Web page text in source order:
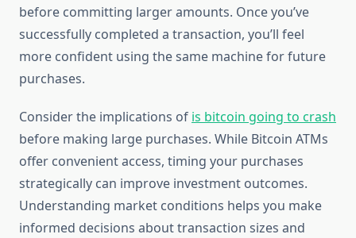
before committing larger amounts. Once you’ve
successfully completed a transaction, you’ll feel
more confident using the same machine for future
purchases.
Consider the implications of is bitcoin going to crash
before making large purchases. While Bitcoin ATMs
offer convenient access, timing your purchases
strategically can improve investment outcomes.
Understanding market conditions helps you make
informed decisions about transaction sizes and